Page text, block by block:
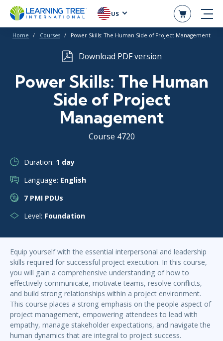
US
Home Courses Power Skills: The Human Side of Project Management
Download PDF version
Power Skills: The Human
Side of Project
Management
Course 4720
Duration: 1 day
Language: English
7 PMI PDUs
Level: Foundation
Equip yourself with the essential interpersonal and leadership
skills required for successful project execution. In this course,
you will gain a comprehensive understanding of how to
effectively communicate, motivate teams, resolve conflicts,
and build strong relationships within a project environment.
This course places a strong emphasis on the people aspect of
project management, empowering attendees to lead with
empathy, manage stakeholder expectations, and navigate the
human dynamics that are integral to project success.